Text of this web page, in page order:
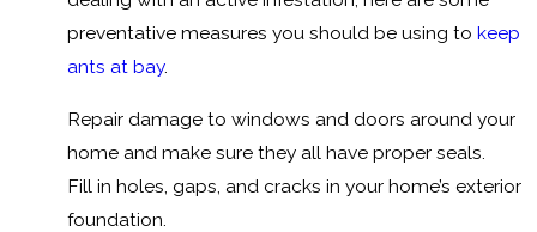
preventative measures you should be using tokeep
ants at bay.
Repair damage to windows and doors around your
home and make sure they all have proper seals.
Fill in holes, gaps, and cracks in your home’s exterior
foundation.